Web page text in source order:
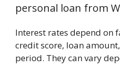
personal loan from
Interest rates depend on
credit score, loan
period. They can vary